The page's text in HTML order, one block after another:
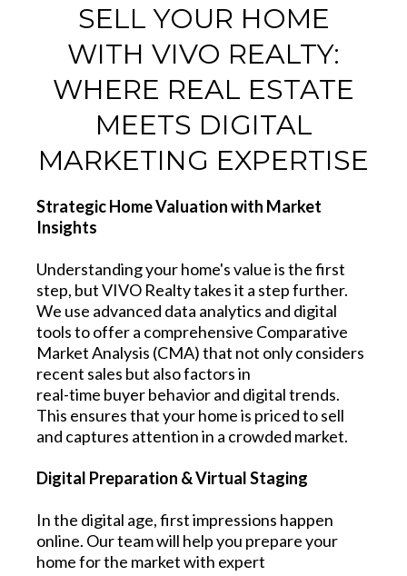
SELL YOUR HOME
WITH VIVO REALTY:
WHERE REAL ESTATE
MEETS DIGITAL
MARKETING EXPERTISE
Strategic Home Valuation with Market
Insights
Understanding your home's value is the first
step, but VIVO Realty takes it a step further.
We use advanced data analytics and digital
tools to offer a comprehensive Comparative
Market Analysis (CMA) that not only considers
recent sales but also factors in
real-time buyer behavior and digital trends.
This ensures that your home is priced to sell
and captures attention in a crowded market.
Digital Preparation & Virtual Staging
In the digital age, first impressions happen
online. Our team will help you prepare your
home for the market with expert